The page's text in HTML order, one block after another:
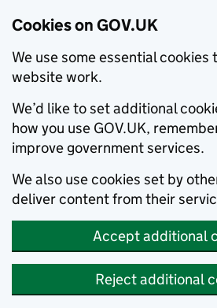
Cookies on GOV.UK
We use some essential cookies
website work.
We’d like to set additional
how you use GOV.UK,
improve government services.
We also use cookies set by
deliver content from their
Accept additional
Reject additional